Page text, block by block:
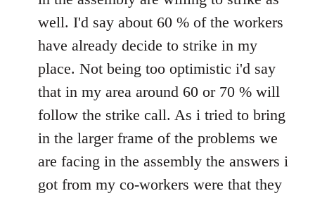
well. I'd say about 60 % of the workers
have already decide to strike in my
place. Not being too optimistic i'd say
that in my area around 60 or 70 % will
follow the strike call. As i tried to bring
in the larger frame of the problems we
are facing in the assembly the answers i
got from my co-workers were that they